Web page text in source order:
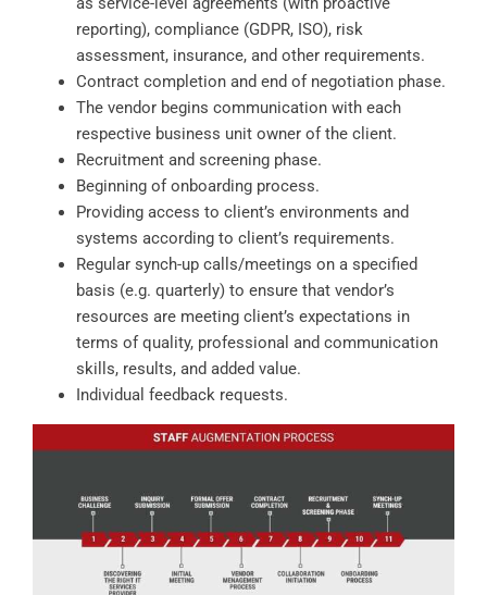
reporting), compliance (GDPR, ISO), risk
assessment, insurance, and other requirements.
Contract completion and end of negotiation phase.
The vendor begins communication with each
respective business unit owner of the client.
Recruitment and screening phase.
Beginning of onboarding process.
Providing access to client’s environments and
systems according to client’s requirements.
Regular synch-up calls/meetings on a specified
basis (e.g. quarterly) to ensure that vendor’s
resources are meeting client’s expectations in
terms of quality, professional and communication
skills, results, and added value.
Individual feedback requests.